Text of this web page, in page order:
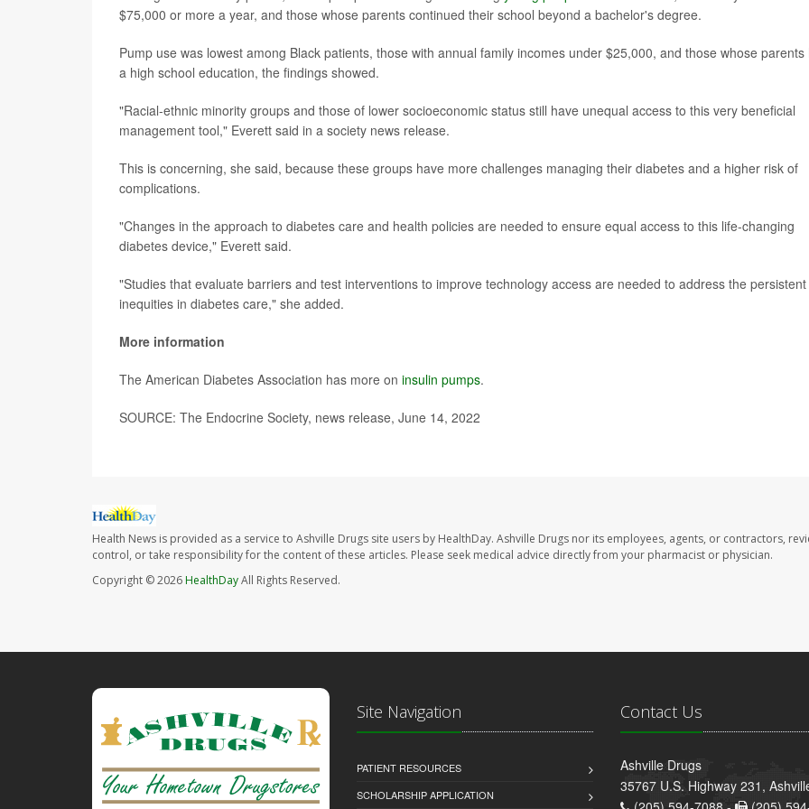
$75,000 or more a year, and those whose parents continued their school beyond a bachelor's degree.
Pump use was lowest among Black patients, those with annual family incomes under $25,000, and those whose parents
a high school education, the findings showed.
"Racial-ethnic minority groups and those of lower socioeconomic status still have unequal access to this very beneficial
management tool," Everett said in a society news release.
This is concerning, she said, because these groups have more challenges managing their diabetes and a higher risk of
complications.
"Changes in the approach to diabetes care and health policies are needed to ensure equal access to this life-changing
diabetes device," Everett said.
"Studies that evaluate barriers and test interventions to improve technology access are needed to address the persistent
inequities in diabetes care," she added.
More information
The American Diabetes Association has more on insulin pumps.
SOURCE: The Endocrine Society, news release, June 14, 2022
Health News is provided as a service to Ashville Drugs site users by HealthDay. Ashville Drugs nor its employees, agents, or contractors,
control, or take responsibility for the content of these articles. Please seek medical advice directly from your pharmacist or physician.
Copyright © 2026HealthDayAll Rights Reserved.
Site Navigation
PATIENT RESOURCES
SCHOLARSHIP APPLICATION
Contact Us
Ashville Drugs
35767 U.S. Highway 231,